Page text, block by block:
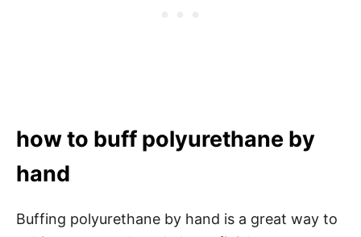
how to buff polyurethane by
hand
Buffing polyurethane by hand is a great way to